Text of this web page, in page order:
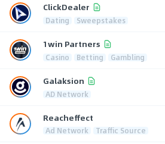
ClickDealer
Dating Sweepstakes
1win Partners
Casino Betting Gambling
Galaksion
AD Network
Reacheffect
Ad Network Traffic Source